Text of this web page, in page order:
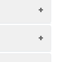
Quantity